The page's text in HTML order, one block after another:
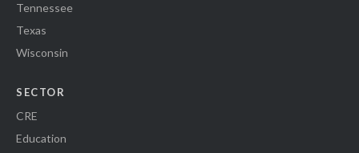
Tennessee
Texas
Wisconsin
SECTOR
CRE
Education